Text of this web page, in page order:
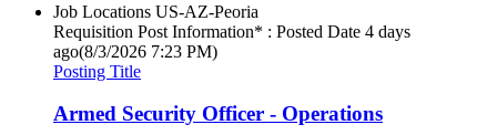
Job Locations US-AZ-Peoria
Requisition Post Information* : Posted Date 4 days
ago(8/3/2026 7:23 PM)
Posting Title
Armed Security Officer - Operations